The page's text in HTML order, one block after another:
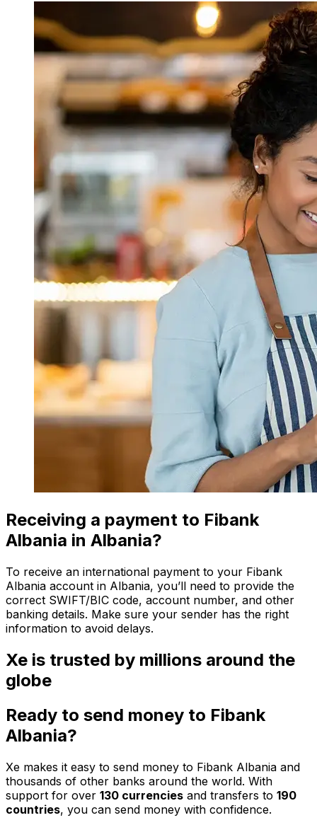
Receiving a payment to Fibank
Albania in Albania?
To receive an international payment to your Fibank
Albania account in Albania, you’ll need to provide the
correct SWIFT/BIC code, account number, and other
banking details. Make sure your sender has the right
information to avoid delays.
Xe is trusted by millions around the
globe
Ready to send money to Fibank
Albania?
Xe makes it easy to send money to Fibank Albania and
thousands of other banks around the world. With
support for over 130 currencies and transfers to 190
countries, you can send money with confidence.